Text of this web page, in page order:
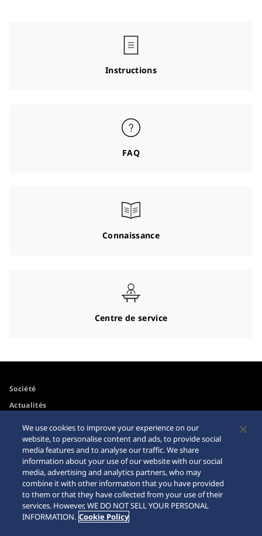
Instructions
FAQ
Connaissance
Centre de service
Société
Actualités
Accessibilité
Conditions d’utilisation
Mise en garde achats en
ligne
Sitemap
We use cookies to improve your experience on our
website, to personalise content and ads, to provide social
media features and to analyse our traffic. We share
information about your use of our website with our social
media, advertising and analytics partners, who may
combine it with other information that you have provided
to them or that they have collected from your use of their
services. However, WE DO NOT SELL YOUR PERSONAL
INFORMATION. Cookie Policy